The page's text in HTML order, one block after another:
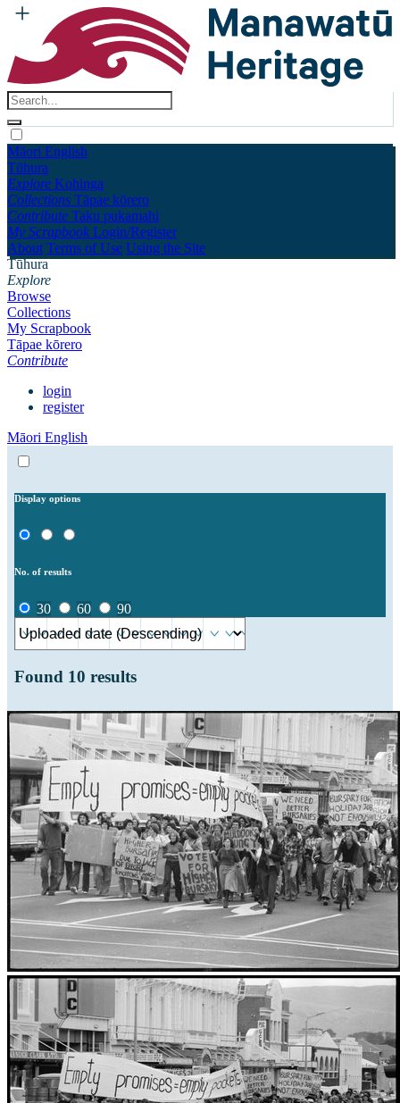
Māori English
Tūhura
Explore Kohinga
Collections Tāpae kōrero
Contribute Taku pukamahi
My Scrapbook Login/Register
About Terms of Use Using the Site
Tūhura
Explore
Browse
Collections
My Scrapbook
Tāpae kōrero
Contribute
login
register
Māori English
Display options
No. of results
30 60 90
Found 10 results